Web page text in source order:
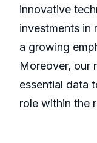
innovative
investments in
a growing
Moreover, our
essential data
role within the